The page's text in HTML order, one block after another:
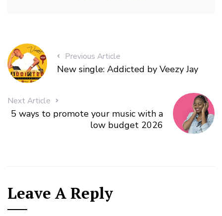
Previous Article
New single: Addicted by Veezy Jay
Next Article
5 ways to promote your music with a
low budget 2026
Leave A Reply